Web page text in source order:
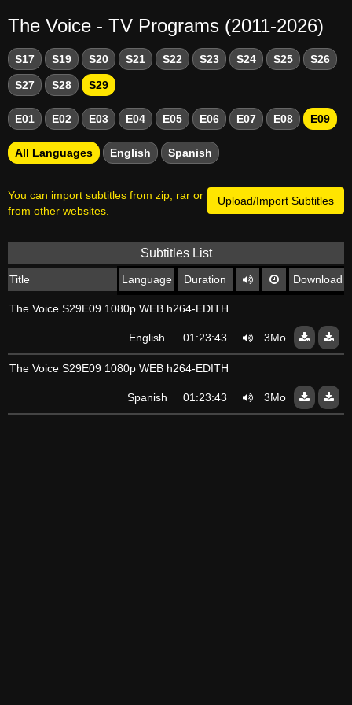
The Voice - TV Programs (2011-2026)
S17 S19 S20 S21 S22 S23 S24 S25 S26
S27 S28 S29
E01 E02 E03 E04 E05 E06 E07 E08 E09
All Languages English Spanish
Upload/Import Subtitles
You can import subtitles from zip, rar or
from other websites.
Subtitles List
Title Language Duration Download
The Voice S29E09 1080p WEB h264-EDITH
English 01:23:43 3Mo
The Voice S29E09 1080p WEB h264-EDITH
Spanish 01:23:43 3Mo